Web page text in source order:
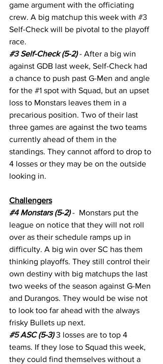
game argument with the officiating
crew. A big matchup this week with #3
Self-Check will be pivotal to the playoff
race.
#3 Self-Check (5-2) - After a big win
against GDB last week, Self-Check had
a chance to push past G-Men and angle
for the #1 spot with Squad, but an upset
loss to Monstars leaves them in a
precarious position. Two of their last
three games are against the two teams
currently ahead of them in the
standings. They cannot afford to drop to
4 losses or they may be on the outside
looking in.
Challengers
#4 Monstars (5-2) -  Monstars put the
league on notice that they will not roll
over as their schedule ramps up in
difficulty. A big win over SC has them
thinking playoffs. They still control their
own destiny with big matchups the last
two weeks of the season against G-Men
and Durangos. They would be wise not
to look too far ahead with the always
frisky Bullets up next.
#5 ASC (5-3) 3 losses are to top 4
teams. If they lose to Squad this week,
they could find themselves without a